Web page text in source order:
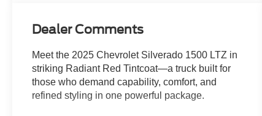
Dealer Comments
Meet the 2025 Chevrolet Silverado 1500 LTZ in
striking Radiant Red Tintcoat—a truck built for
those who demand capability, comfort, and
refined styling in one powerful package.